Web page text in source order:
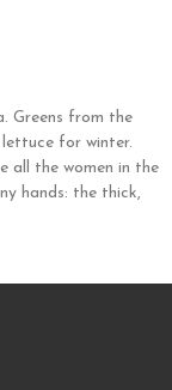
Greens from the
for winter.
all the women in the
hands: the thick,